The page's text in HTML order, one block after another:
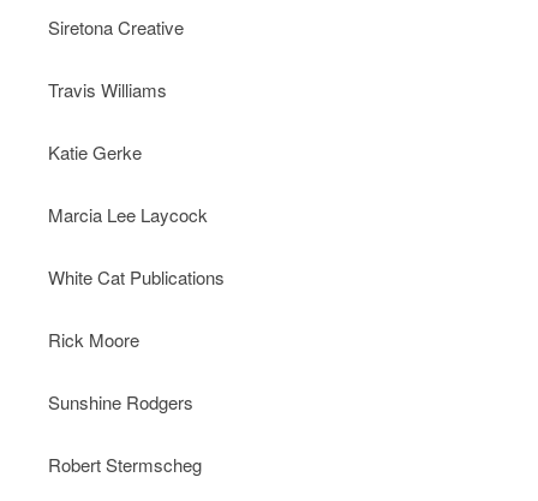
Siretona Creative
Travis Williams
Katie Gerke
Marcia Lee Laycock
White Cat Publications
Rick Moore
Sunshine Rodgers
Robert Stermscheg